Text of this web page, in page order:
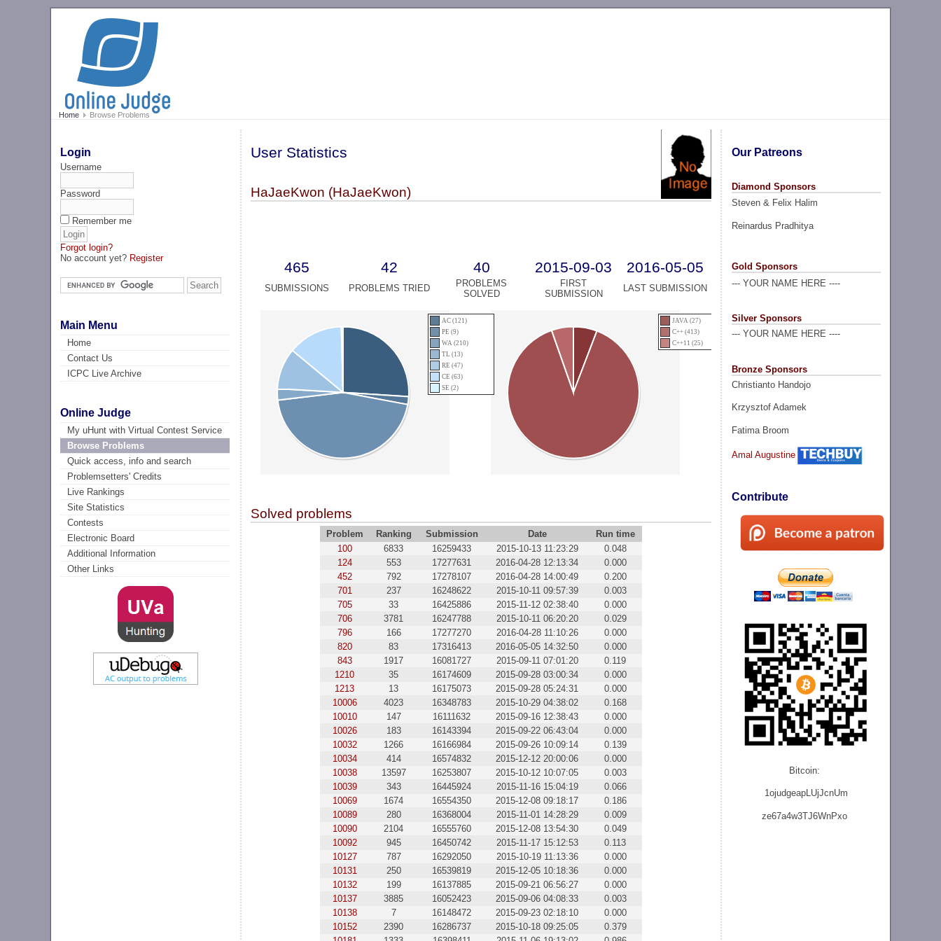
Home Browse Problems
Login
Username
Password
Remember me
Forgot login?
No account yet? Register
Main Menu
Home
Contact Us
ICPC Live Archive
Online Judge
My uHunt with Virtual Contest Service
Browse Problems
Quick access, info and search
Problemsetters' Credits
Live Rankings
Site Statistics
Contests
Electronic Board
Additional Information
Other Links
Our Patreons
Diamond Sponsors
Steven & Felix Halim
Reinardus Pradhitya
Gold Sponsors
--- YOUR NAME HERE ----
Silver Sponsors
--- YOUR NAME HERE ----
Bronze Sponsors
Christianto Handojo
Krzysztof Adamek
Fatima Broom
Amal Augustine
Contribute
Bitcoin:
1ojudgeapLUjJcnUm
ze67a4w3TJ6WnPxo
User Statistics
HaJaeKwon (HaJaeKwon)
465 42 40 2015-09-03 2016-05-05
SUBMISSIONS PROBLEMS TRIED
PROBLEMS
SOLVED
FIRST
SUBMISSION
LAST SUBMISSION
AC (121)
PE (9)
WA (210)
TL (13)
RE (47)
CE (63)
SE (2)
JAVA (27)
C++ (413)
C++11 (25)
Solved problems
Problem Ranking Submission Date
Run time
100
6833 16259433 2015-10-13 11:23:29
0.048
124
553 17277631 2016-04-28 12:13:34
0.000
452
792 17278107 2016-04-28 14:00:49
0.200
701
237 16248622 2015-10-11 09:57:39
0.003
705
33 16425886 2015-11-12 02:38:40
0.000
706
3781 16247788 2015-10-11 06:20:20
0.029
796
166 17277270 2016-04-28 11:10:26
0.000
820
83 17316413 2016-05-05 14:32:50
0.000
843
1917 16081727 2015-09-11 07:01:20
0.119
1210
35 16174609 2015-09-28 03:00:34
0.000
1213
13 16175073 2015-09-28 05:24:31
0.000
10006
4023 16348783 2015-10-29 04:38:02
0.168
10010
147 16111632 2015-09-16 12:38:43
0.000
10026
183 16143394 2015-09-22 06:43:04
0.000
10032
1266 16166984 2015-09-26 10:09:14
0.139
10034
414 16574832 2015-12-12 20:00:06
0.000
10038
13597 16253807 2015-10-12 10:07:05
0.003
10039
343 16445924 2015-11-16 15:04:19
0.066
10069
1674 16554350 2015-12-08 09:18:17
0.186
10089
280 16368004 2015-11-01 14:28:29
0.009
10090
2104 16555760 2015-12-08 13:54:30
0.049
10092
945 16450742 2015-11-17 15:12:53
0.113
10127
787 16292050 2015-10-19 11:13:36
0.000
10131
250 16539819 2015-12-05 10:18:36
0.000
10132
199 16137885 2015-09-21 06:56:27
0.000
10137
3885 16052423 2015-09-06 04:08:33
0.003
10138
7 16148472 2015-09-23 02:18:10
0.000
10152
2390 16286737 2015-10-18 09:25:05
0.379